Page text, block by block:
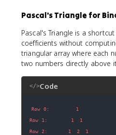
x
^
6
^
2
)
-
2
1
6
x
1
8
1
1
{
k
}
(
2
x
)
^
3
\
Pascal's Triangle for
Pascal's Triangle is a
coefficients without
triangular array where each
two numbers directly above
</>Code